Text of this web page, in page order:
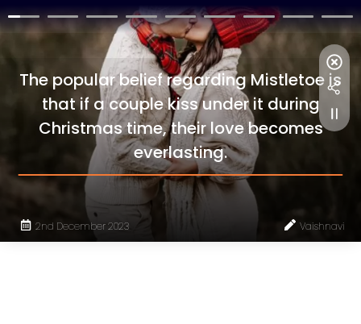
The popular belief regarding Mistletoe is
that if a couple kiss under it during
Christmas time, their love becomes
everlasting.
2nd December 2023 Vaishnavi